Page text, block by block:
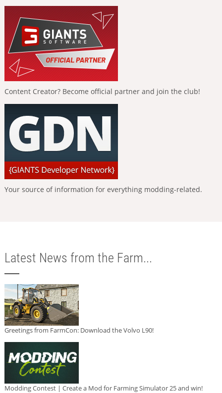
Content Creator? Become official partner and join the club!
Your source of information for everything modding-related.
Latest News from the Farm...
Greetings from FarmCon: Download the Volvo L90!
Modding Contest | Create a Mod for Farming Simulator 25 and win!